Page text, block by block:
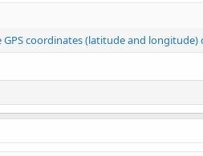
GPS coordinates (latitude and